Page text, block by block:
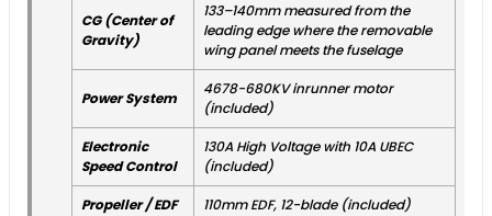
CG (Center of
Gravity)
133–140mm measured from the
leading edge where the removable
wing panel meets the fuselage
Power System
4678-680KV inrunner motor
(included)
Electronic
Speed Control
130A High Voltage with 10A UBEC
(included)
Propeller / EDF 110mm EDF, 12-blade (included)